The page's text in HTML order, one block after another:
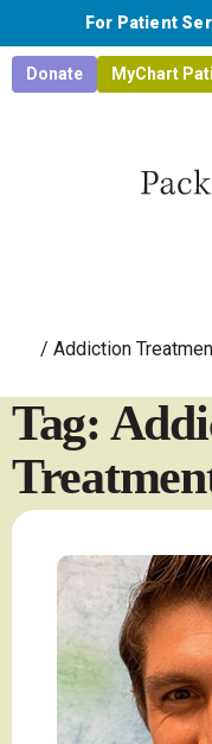
Skip to main content
For Patient
Donate MyChart
/ Addiction
Tag: